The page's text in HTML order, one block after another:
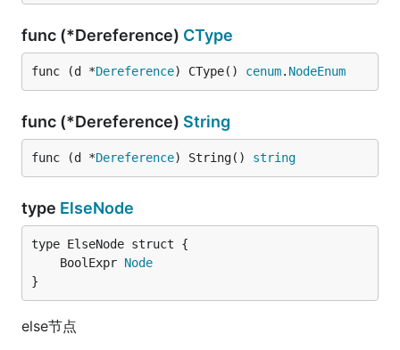
func (*Dereference) CType
func (d *Dereference) CType() cenum. NodeEnum
func (*Dereference) String
func (d *Dereference) String() string
type ElseNode
	BoolExpr
Node
}
else节点